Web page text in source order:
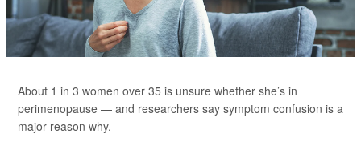
About 1 in 3 women over 35 is unsure whether she’s in
perimenopause — and researchers say symptom confusion is a
major reason why.